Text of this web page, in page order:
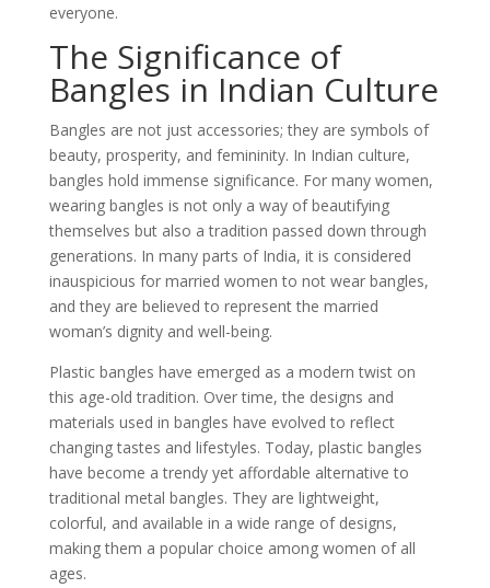
everyone.
The Significance of
Bangles in Indian Culture
Bangles are not just accessories; they are symbols of
beauty, prosperity, and femininity. In Indian culture,
bangles hold immense significance. For many women,
wearing bangles is not only a way of beautifying
themselves but also a tradition passed down through
generations. In many parts of India, it is considered
inauspicious for married women to not wear bangles,
and they are believed to represent the married
woman’s dignity and well-being.
Plastic bangles have emerged as a modern twist on
this age-old tradition. Over time, the designs and
materials used in bangles have evolved to reflect
changing tastes and lifestyles. Today, plastic bangles
have become a trendy yet affordable alternative to
traditional metal bangles. They are lightweight,
colorful, and available in a wide range of designs,
making them a popular choice among women of all
ages.